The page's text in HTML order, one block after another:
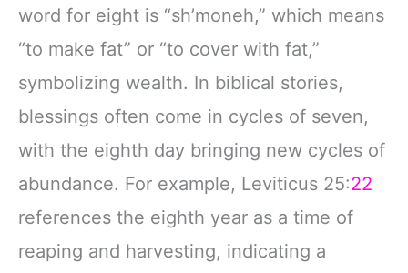
word for eight is “sh’moneh,” which means
“to make fat” or “to cover with fat,”
symbolizing wealth. In biblical stories,
blessings often come in cycles of seven,
with the eighth day bringing new cycles of
abundance. For example, Leviticus 25:22
references the eighth year as a time of
reaping and harvesting, indicating a